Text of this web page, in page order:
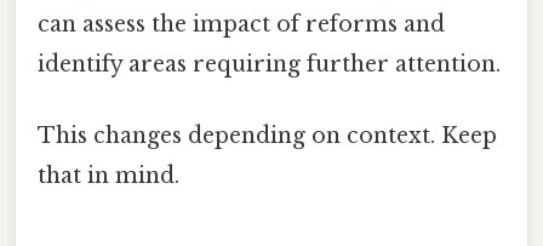
can assess the impact of reforms and
identify areas requiring further attention.
This changes depending on context. Keep
that in mind.